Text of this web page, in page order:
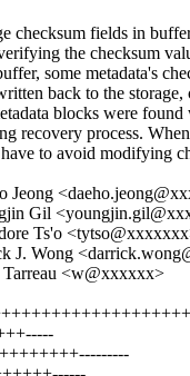
checksum fields in
the checksum
some metadata's
back to the storage,
blocks were found
recovery process.
to avoid modifying
Jeong
Gil
Ts'o
J. Wong
<w@xxxxxx>